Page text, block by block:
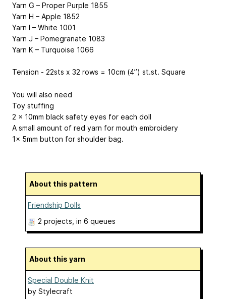
Yarn G – Proper Purple 1855
Yarn H – Apple 1852
Yarn I – White 1001
Yarn J – Pomegranate 1083
Yarn K – Turquoise 1066
Tension - 22sts x 32 rows = 10cm (4”) st.st. Square
You will also need
Toy stuffing
2 x 10mm black safety eyes for each doll
A small amount of red yarn for mouth embroidery
1x 5mm button for shoulder bag.
About this pattern
Friendship Dolls
2 projects , in 6 queues
About this yarn
Special Double Knit
by Stylecraft